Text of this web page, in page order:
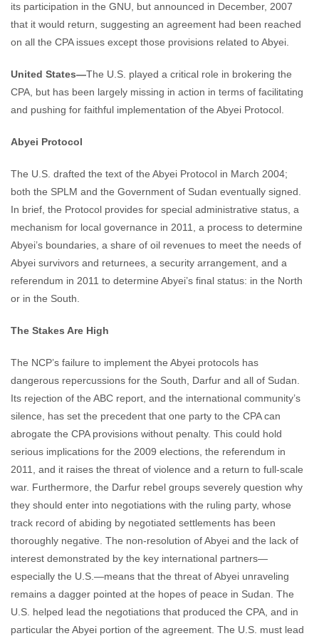
its participation in the GNU, but announced in December, 2007
that it would return, suggesting an agreement had been reached
on all the CPA issues except those provisions related to Abyei.
United States—The U.S. played a critical role in brokering the
CPA, but has been largely missing in action in terms of facilitating
and pushing for faithful implementation of the Abyei Protocol.
Abyei Protocol
The U.S. drafted the text of the Abyei Protocol in March 2004;
both the SPLM and the Government of Sudan eventually signed.
In brief, the Protocol provides for special administrative status, a
mechanism for local governance in 2011, a process to determine
Abyei’s boundaries, a share of oil revenues to meet the needs of
Abyei survivors and returnees, a security arrangement, and a
referendum in 2011 to determine Abyei’s final status: in the North
or in the South.
The Stakes Are High
The NCP’s failure to implement the Abyei protocols has
dangerous repercussions for the South, Darfur and all of Sudan.
Its rejection of the ABC report, and the international community’s
silence, has set the precedent that one party to the CPA can
abrogate the CPA provisions without penalty. This could hold
serious implications for the 2009 elections, the referendum in
2011, and it raises the threat of violence and a return to full-scale
war. Furthermore, the Darfur rebel groups severely question why
they should enter into negotiations with the ruling party, whose
track record of abiding by negotiated settlements has been
thoroughly negative. The non-resolution of Abyei and the lack of
interest demonstrated by the key international partners—
especially the U.S.—means that the threat of Abyei unraveling
remains a dagger pointed at the hopes of peace in Sudan. The
U.S. helped lead the negotiations that produced the CPA, and in
particular the Abyei portion of the agreement. The U.S. must lead